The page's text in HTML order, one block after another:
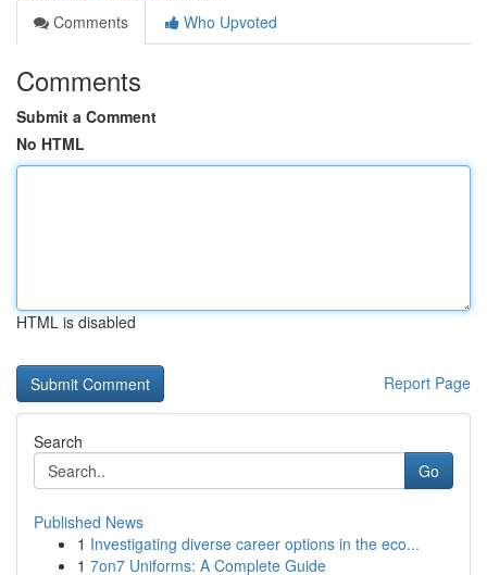
Comments
Who Upvoted
Comments
Submit a Comment
No HTML
HTML is disabled
Report Page
Search
Go
Published News
1 Investigating diverse career options in the eco...
1 7on7 Uniforms: A Complete Guide